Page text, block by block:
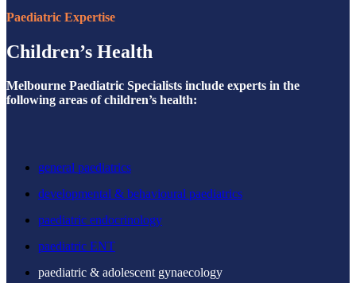
Paediatric Expertise
Children’s Health
Melbourne Paediatric Specialists include experts in the
following areas of children’s health:
general paediatrics
developmental & behavioural paediatrics
paediatric endocrinology
paediatric ENT
paediatric & adolescent gynaecology